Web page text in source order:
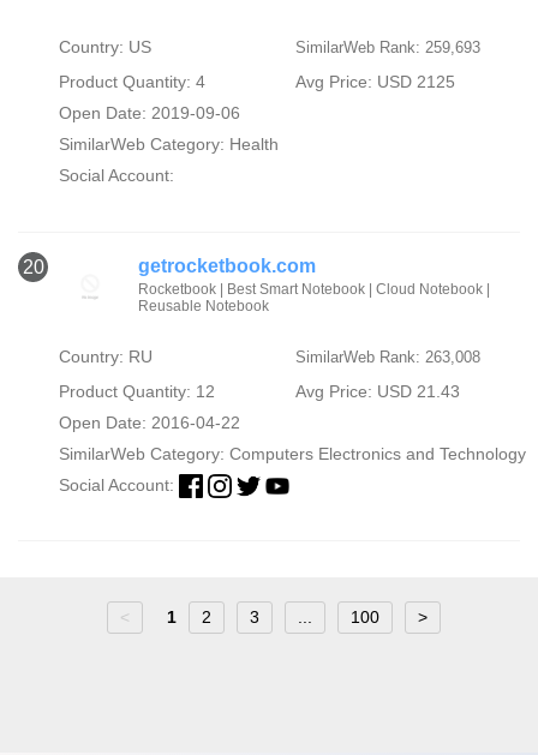
Country: US SimilarWeb Rank: 259,693
Product Quantity: 4
Avg Price: USD 2125
Open Date: 2019-09-06
SimilarWeb Category: Health
Social Account:
20 getrocketbook.com
Rocketbook | Best Smart Notebook | Cloud Notebook |
Reusable Notebook
Country: RU SimilarWeb Rank: 263,008
Product Quantity: 12
Avg Price: USD 21.43
Open Date: 2016-04-22
SimilarWeb Category: Computers Electronics and Technology
Social Account:
< 1 2 3 100 >